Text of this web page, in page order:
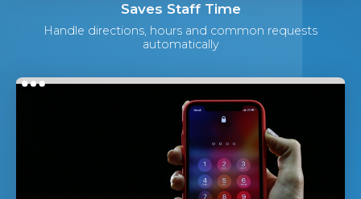
Saves Staff Time
Handle directions, hours and common requests
automatically